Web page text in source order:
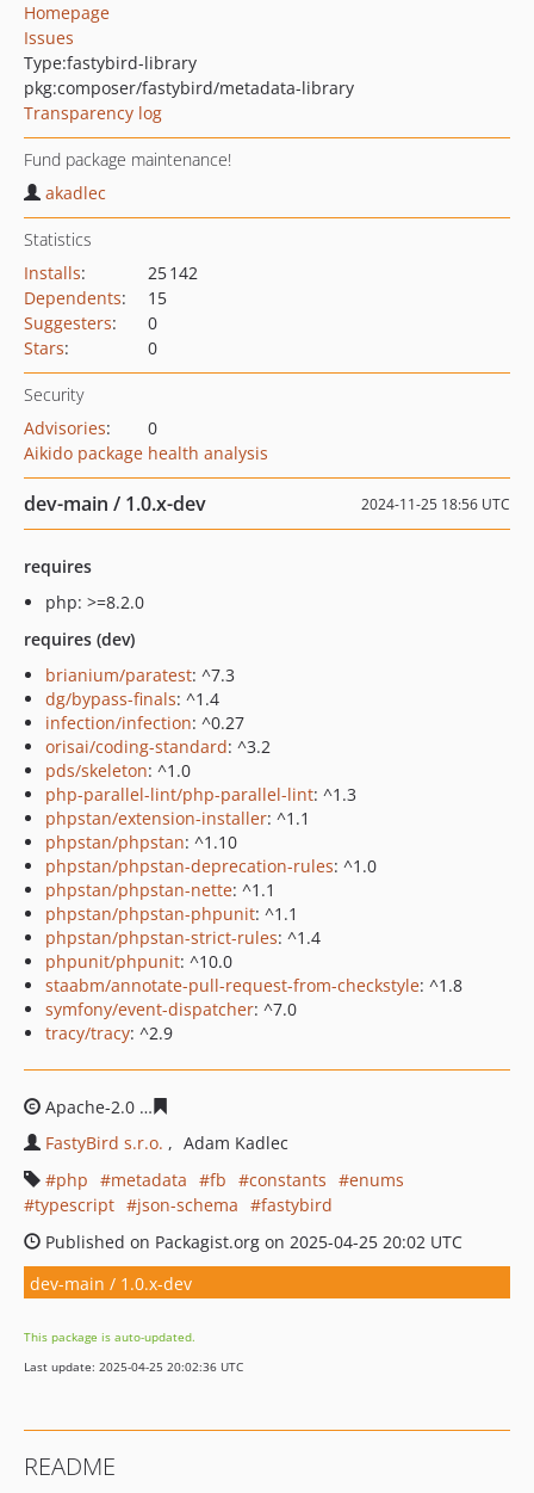
Homepage
Issues
Type:fastybird-library
pkg:composer/fastybird/metadata-library
Transparency log
Fund package maintenance!
akadlec
Statistics
Installs:
25 142
Dependents:
15
Suggesters:
0
Stars: 0
Security
Advisories:
0
Aikido package health analysis
dev-main / 1.0.x-dev 2024-11-25 18:56 UTC
requires
php: >=8.2.0
requires (dev)
brianium/paratest: ^7.3
dg/bypass-finals: ^1.4
infection/infection: ^0.27
orisai/coding-standard: ^3.2
pds/skeleton: ^1.0
php-parallel-lint/php-parallel-lint: ^1.3
phpstan/extension-installer: ^1.1
phpstan/phpstan: ^1.10
phpstan/phpstan-deprecation-rules: ^1.0
phpstan/phpstan-nette: ^1.1
phpstan/phpstan-phpunit: ^1.1
phpstan/phpstan-strict-rules: ^1.4
phpunit/phpunit: ^10.0
staabm/annotate-pull-request-from-checkstyle: ^1.8
symfony/event-dispatcher: ^7.0
tracy/tracy: ^2.9
Apache-2.0
FastyBird s.r.o.
Adam Kadlec
php
metadata fb constants
enums
typescript
json-schema
fastybird
Published on Packagist.org on 2025-04-25 20:02 UTC
dev-main / 1.0.x-dev
This package is auto-updated.
Last update: 2025-04-25 20:02:36 UTC
README